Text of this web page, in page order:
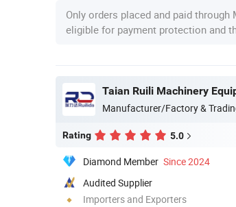
Only orders placed and paid through
eligible for payment protection and
Manufacturer/Factory &
Rating 5.0
Diamond Member Since 2024
Audited Supplier
Importers and Exporters